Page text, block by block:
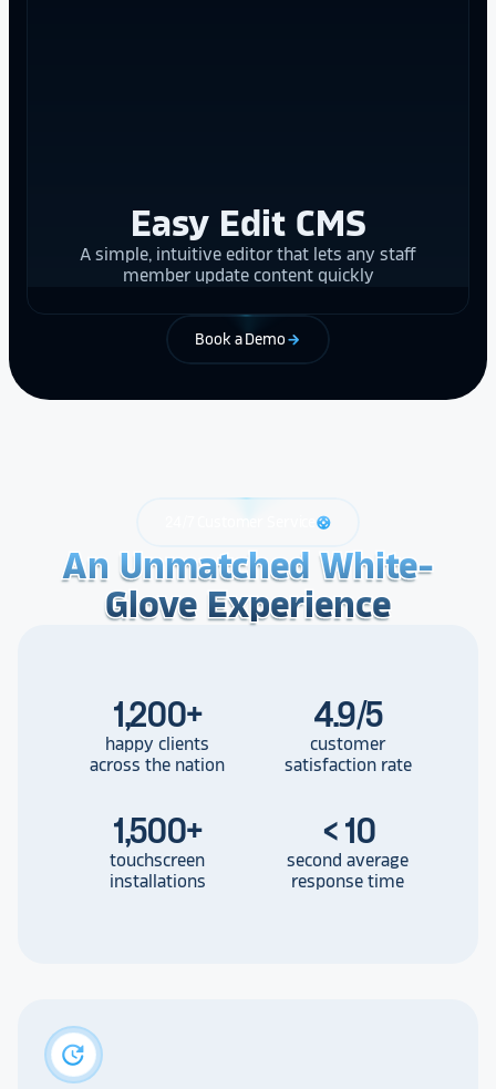
Easy Edit CMS
A simple, intuitive editor that lets any staff
member update content quickly
Book a Demo arrow_forward
support
An Unmatched White-
Glove Experience
An Unmatched White-
Glove Experience
An Unmatched White-
Glove Experience
1,200+
happy clients
across the nation
4.9/5
customer
satisfaction rate
1,500+
touchscreen
installations
< 10
second average
response time
update